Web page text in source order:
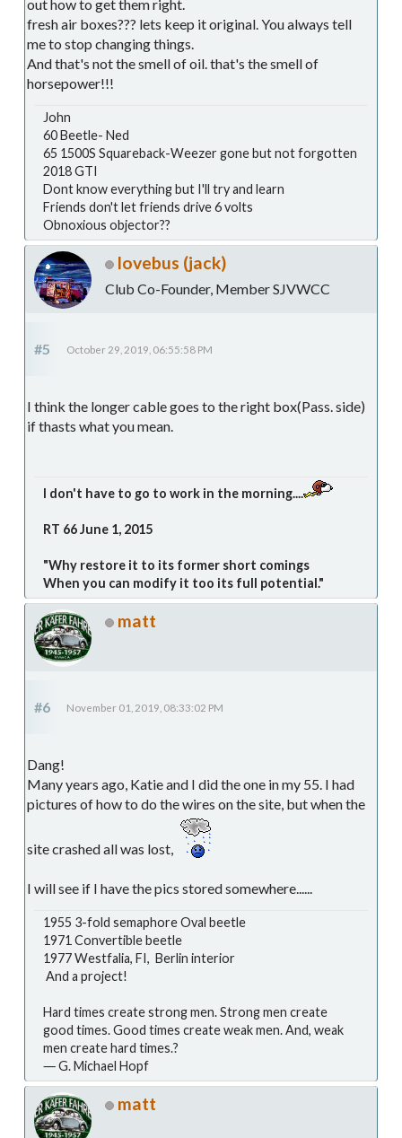
out how to get them right.
fresh air boxes??? lets keep it original. You always tell
me to stop changing things.
And that's not the smell of oil. that's the smell of
horsepower!!!
John
60 Beetle- Ned
65 1500S Squareback-Weezer gone but not forgotten
2018 GTI
Dont know everything but I'll try and learn
Friends don't let friends drive 6 volts
Obnoxious objector??
lovebus (jack)
Club Co-Founder, Member SJVWCC
#5 October 29, 2019, 06:55:58 PM
I think the longer cable goes to the right box(Pass. side)
if thasts what you mean.
I don't have to go to work in the morning....
RT 66 June 1, 2015
"Why restore it to its former short comings
When you can modify it too its full potential."
matt
#6 November 01, 2019, 08:33:02 PM
Dang!
Many years ago, Katie and I did the one in my 55. I had
pictures of how to do the wires on the site, but when the
site crashed all was lost,
I will see if I have the pics stored somewhere......
1955 3-fold semaphore Oval beetle
1971 Convertible beetle
1977 Westfalia, FI, Berlin interior
And a project!
Hard times create strong men. Strong men create
good times. Good times create weak men. And, weak
men create hard times.?
― G. Michael Hopf
matt